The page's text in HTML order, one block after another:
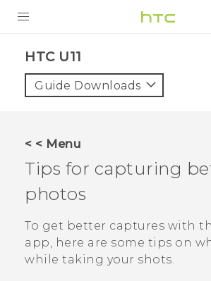
VIVE
VIVERSE
SUPPORT
HTC Devices & Accessories
Video Tutorials
HTC U11‎
Guide Downloads
< < Menu
Tips for capturing
photos
To get better captures with
app, here are some tips on
while taking your shots.